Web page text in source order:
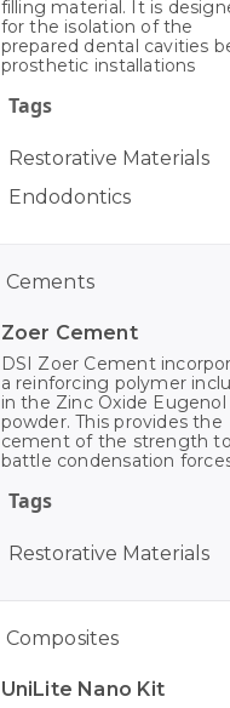
filling material. It is
for the isolation of the
prepared dental cavities
prosthetic installations
Tags
Restorative Materials
Endodontics
Zoer Cement
DSI Zoer Cement
a reinforcing polymer
in the Zinc Oxide Eugenol
powder. This provides the
cement of the strength to
battle condensation
Tags
Restorative Materials
Cements
UniLite Nano Kit
Composites